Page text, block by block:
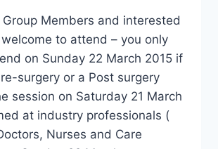
Members and interested
to attend – you only
on Sunday 22 March 2015 if
surgery or a Post surgery
session on Saturday 21 March
at industry professionals (
Nurses and Care